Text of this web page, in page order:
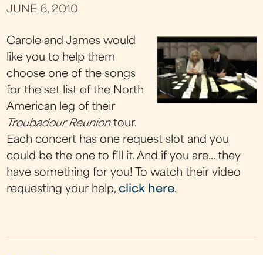
JUNE 6, 2010
Carole and James would
like you to help them
choose one of the songs
for the set list of the North
American leg of their
Troubadour Reuniontour.
Each concert has one request slot and you
could be the one to fill it. And if you are... they
have something for you! To watch their video
requesting your help,click here.